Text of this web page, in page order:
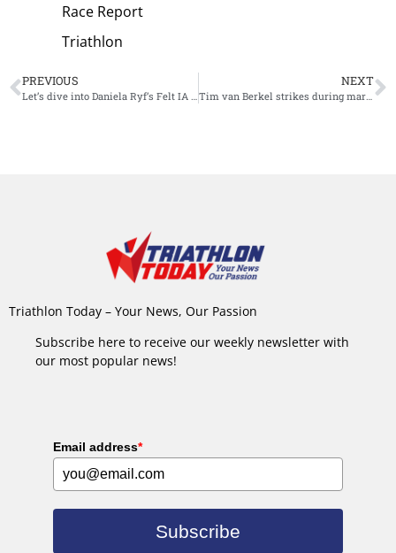
Race Report
Triathlon
PREVIOUS
Let’s dive into Daniela Ryf’s Felt IA 2.0 – one of the most expensive tri-bikes available
NEXT
Tim van Berkel strikes during marathon and wins Ironman Australia
Triathlon Today – Your News, Our Passion
Subscribe here to receive our weekly newsletter with
our most popular news!
Email address*
Subscribe